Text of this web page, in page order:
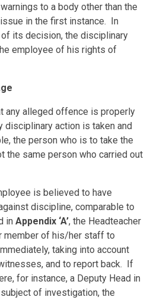
to a body other than the
in the first instance. In
its decision, the disciplinary
employee of his rights of
any alleged offence is properly
disciplinary action is taken and
the person who is to take the
the same person who carried out
is believed to have
discipline, comparable to
inAppendix ‘A’, the Headteacher
member of his/her staff to
taking into account
and to report back. If
for instance, a Deputy Head in
of investigation, the